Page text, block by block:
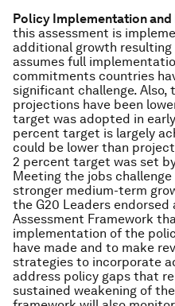
Policy Implementation and
this assessment is
additional growth
assumes full
commitments countries
significant challenge. Also,
projections have been
target was adopted in
percent target is largely
could be lower than
2 percent target was set
Meeting the jobs
stronger medium-term
the G20 Leaders
Assessment Framework
implementation of the
have made and to make
strategies to incorporate
address policy gaps that
sustained weakening of